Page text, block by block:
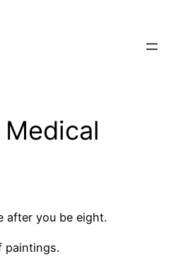
after you be eight.
paintings.